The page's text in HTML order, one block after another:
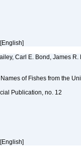
Carl E. Bond, James R.
of Fishes from the
Publication, no. 12